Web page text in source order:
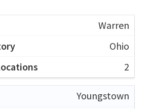
Warren
Ohio
2
Youngstown